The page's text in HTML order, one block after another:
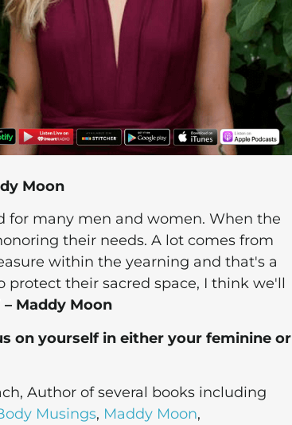
Moon
for many men and women. When the
their needs. A lot comes from
within the yearning and that's a
protect their sacred space, I think we'll
– Maddy Moon
on yourself in either your feminine or
Author of several books including
Musings, Maddy Moon,